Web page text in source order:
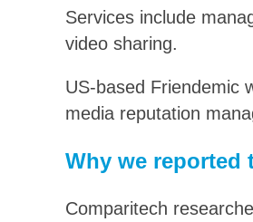
Services include
video sharing.
US-based Friendemic
media reputation
Why we reported
Comparitech